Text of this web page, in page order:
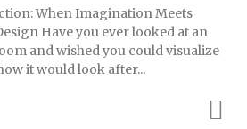
When Imagination Meets
looked at an
and wished you could visualize
it would look after...